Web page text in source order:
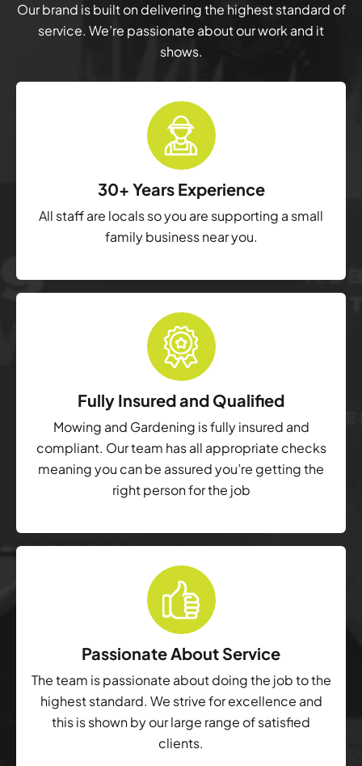
Our brand is built on delivering the highest standard of
service. We’re passionate about our work and it
shows.
30+ Years Experience
All staff are locals so you are supporting a small
family business near you.
Fully Insured and Qualified
Mowing and Gardening is fully insured and
compliant. Our team has all appropriate checks
meaning you can be assured you’re getting the
right person for the job
Passionate About Service
The team is passionate about doing the job to the
highest standard. We strive for excellence and
this is shown by our large range of satisfied
clients.